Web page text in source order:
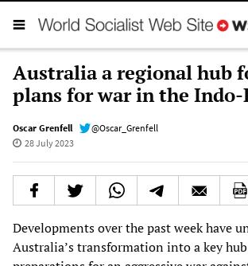
Australia a regional hub
plans for war in the Indo-
Oscar Grenfell
@Oscar_Grenfell
28 July 2023
Developments over the past week have
Australia’s transformation into a key